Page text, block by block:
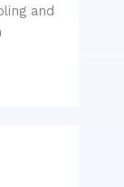
and